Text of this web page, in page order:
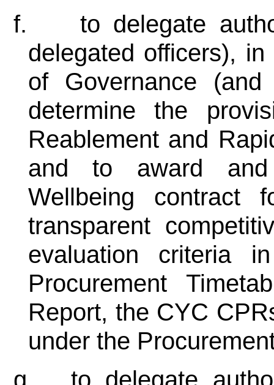
f.
to delegate
delegated officers),
of Governance
determine the
Reablement and
and to award and
Wellbeing contract
transparent
evaluation criteria
Procurement
Report, the CYC
under the